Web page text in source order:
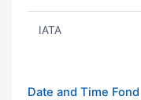
IATA
Date and Time